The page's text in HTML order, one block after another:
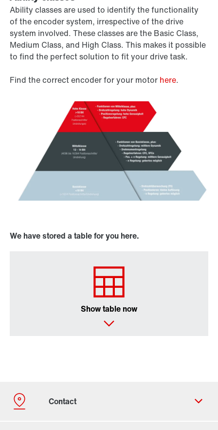
Ability classes are used to identify the functionality
of the encoder system, irrespective of the drive
system involved. These classes are the Basic Class,
Medium Class, and High Class. This makes it possible
to find the perfect solution to fit your drive task.
Find the correct encoder for your motor here.
We have stored a table for you here.
Show table now